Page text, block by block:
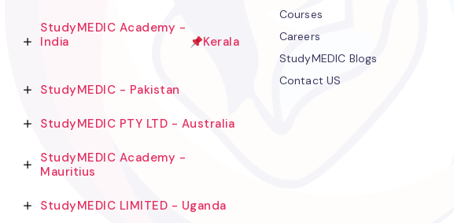
StudyMEDIC Academy -
India
Kerala
StudyMEDIC - Pakistan
StudyMEDIC PTY LTD - Australia
StudyMEDIC Academy -
Mauritius
StudyMEDIC LIMITED - Uganda
Courses
Careers
StudyMEDIC Blogs
Contact US